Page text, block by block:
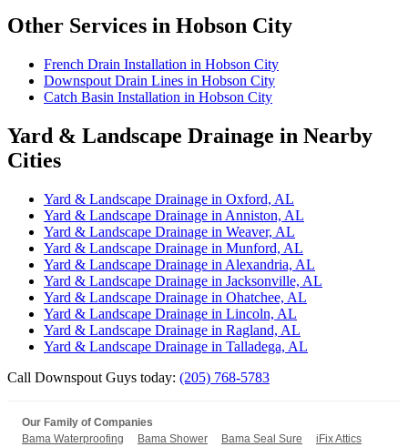
Other Services in Hobson City
French Drain Installation in Hobson City
Downspout Drain Lines in Hobson City
Catch Basin Installation in Hobson City
Yard & Landscape Drainage in Nearby
Cities
Yard & Landscape Drainage in Oxford, AL
Yard & Landscape Drainage in Anniston, AL
Yard & Landscape Drainage in Weaver, AL
Yard & Landscape Drainage in Munford, AL
Yard & Landscape Drainage in Alexandria, AL
Yard & Landscape Drainage in Jacksonville, AL
Yard & Landscape Drainage in Ohatchee, AL
Yard & Landscape Drainage in Lincoln, AL
Yard & Landscape Drainage in Ragland, AL
Yard & Landscape Drainage in Talladega, AL
Call Downspout Guys today: (205) 768-5783
Our Family of Companies
Bama Waterproofing
Bama Shower Bama Seal Sure
iFix Attics